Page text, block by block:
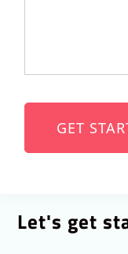
Let's get